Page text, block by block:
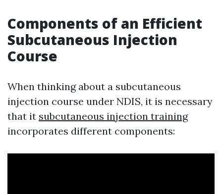
Components of an Efficient
Subcutaneous Injection
Course
When thinking about a subcutaneous
injection course under NDIS, it is necessary
that it subcutaneous injection training
incorporates different components: